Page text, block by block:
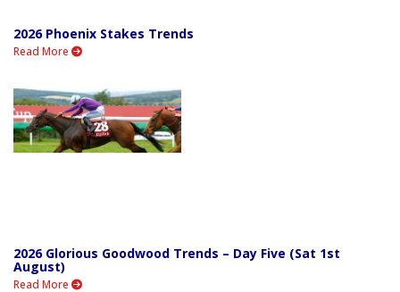
2026 Phoenix Stakes Trends
Read More
2026 Glorious Goodwood Trends – Day Five (Sat 1st
August)
Read More